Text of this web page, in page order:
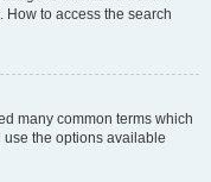
How to access the search
many common terms which
the options available